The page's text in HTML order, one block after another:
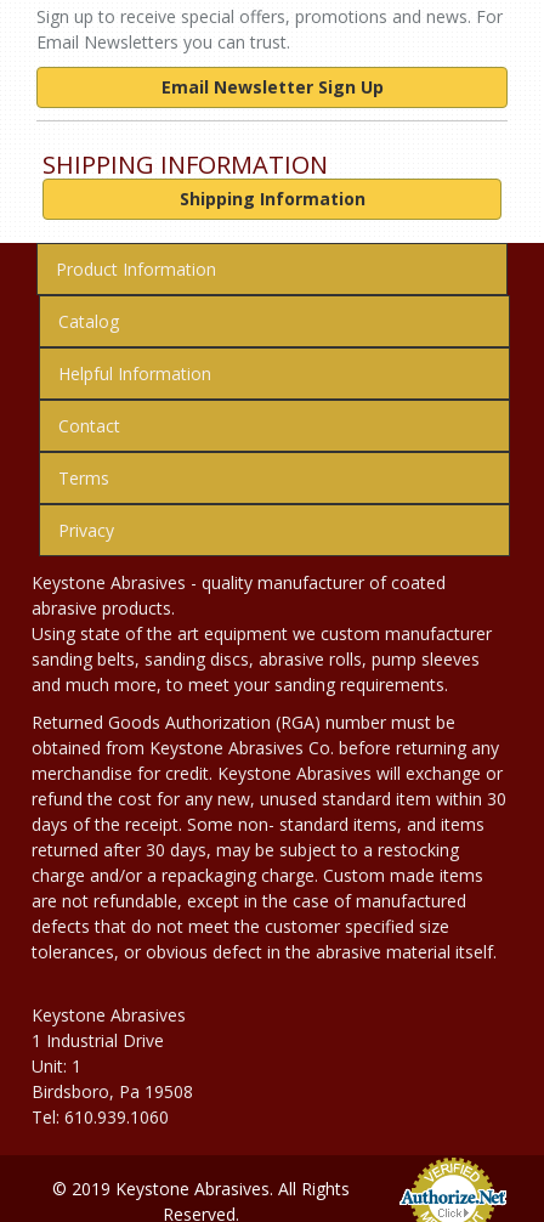
Sign up to receive special offers, promotions and news. For
Email Newsletters you can trust.
Email Newsletter Sign Up
SHIPPING INFORMATION
Shipping Information
Product Information
Catalog
Helpful Information
Contact
Terms
Privacy
Keystone Abrasives - quality manufacturer of coated
abrasive products.
Using state of the art equipment we custom manufacturer
sanding belts, sanding discs, abrasive rolls, pump sleeves
and much more, to meet your sanding requirements.
Returned Goods Authorization (RGA) number must be
obtained from Keystone Abrasives Co. before returning any
merchandise for credit. Keystone Abrasives will exchange or
refund the cost for any new, unused standard item within 30
days of the receipt. Some non- standard items, and items
returned after 30 days, may be subject to a restocking
charge and/or a repackaging charge. Custom made items
are not refundable, except in the case of manufactured
defects that do not meet the customer specified size
tolerances, or obvious defect in the abrasive material itself.
Keystone Abrasives
1 Industrial Drive
Unit: 1
Birdsboro, Pa 19508
Tel: 610.939.1060
© 2019 Keystone Abrasives. All Rights
Reserved.